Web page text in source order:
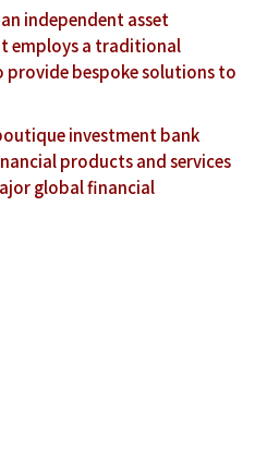
independent asset
employsa traditional
providebespoke solutions to
investment bank
products andservices
globalfinancial